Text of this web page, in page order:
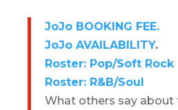
JoJo BOOKING FEE.
JoJo AVAILABILITY.
Roster: Pop/Soft Rock
Roster: R&B/Soul
What others say about